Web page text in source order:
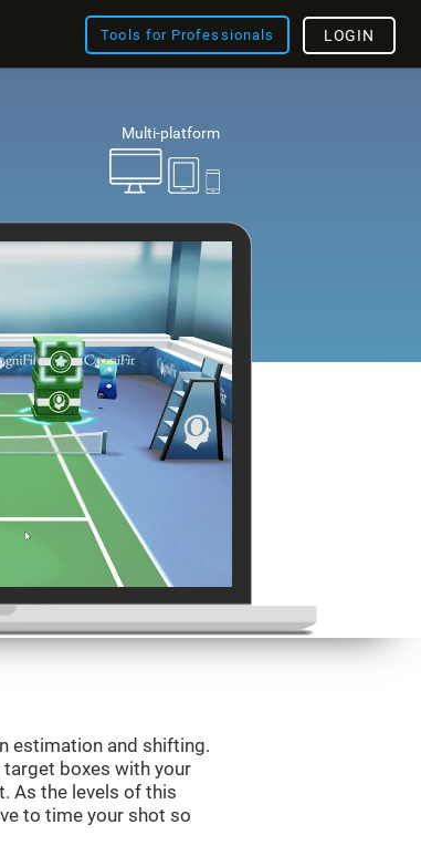
Tools for Professionals LOGIN
Multi-platform
estimation and shifting.
boxes with your
As the levels of this
to time your shot so